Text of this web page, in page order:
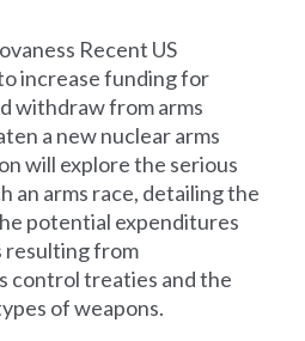
Recent US
increase funding for
withdraw from arms
a new nuclear arms
will explore the serious
an arms race, detailing the
potential expenditures
resulting from
control treaties and the
of weapons.